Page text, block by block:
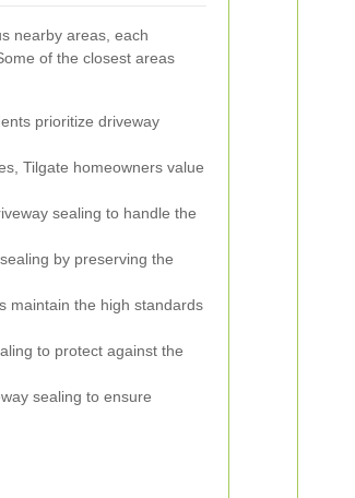
nearby areas, each
of the closest areas
prioritize driveway
Tilgate homeowners value
sealing to handle the
by preserving the
maintain the high standards
to protect against the
sealing to ensure